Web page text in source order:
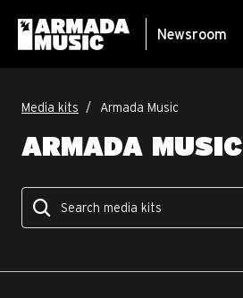
Newsroom
Media kits Armada Music
ARMADA MUSIC